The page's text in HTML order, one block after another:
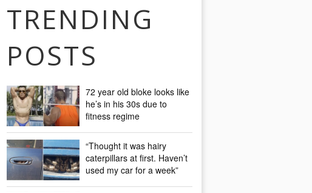
TRENDING
POSTS
72 year old bloke looks like
he’s in his 30s due to
fitness regime
“Thought it was hairy
caterpillars at first. Haven’t
used my car for a week”